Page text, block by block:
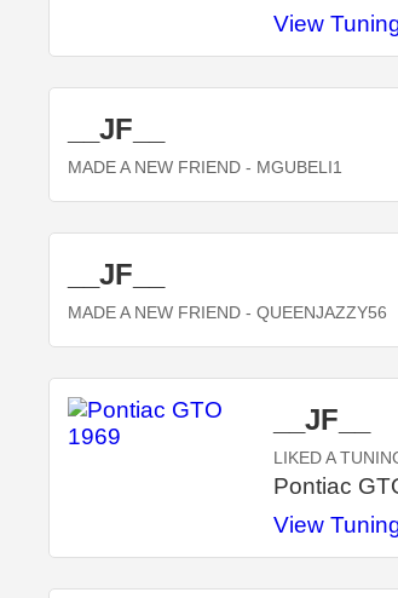
View
__JF__
MADE A NEW FRIEND - MGUBELI1
__JF__
MADE A NEW FRIEND - QUEENJAZZY56
__JF__
LIKED A
Pontiac
View